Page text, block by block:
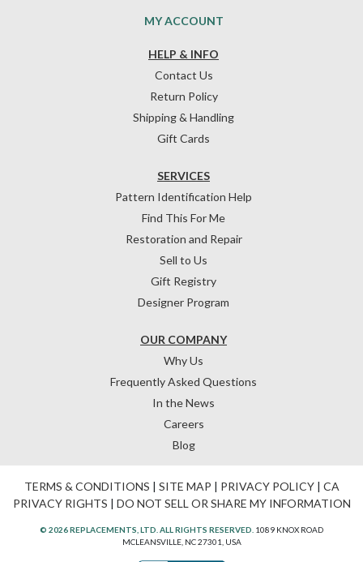
HELP & INFO
Contact Us
Return Policy
Shipping & Handling
Gift Cards
OUR COMPANY
Why Us
Frequently Asked Questions
In the News
Careers
Blog
SERVICES
Pattern Identification Help
Find This For Me
Restoration and Repair
Sell to Us
Gift Registry
Designer Program
MY ACCOUNT
TERMS & CONDITIONS | SITE MAP | PRIVACY POLICY| CA
PRIVACY RIGHTS | DO NOT SELL OR SHARE MY INFORMATION
© 2026 REPLACEMENTS, LTD. ALL RIGHTS RESERVED. 1089 KNOX ROAD
MCLEANSVILLE, NC 27301, USA